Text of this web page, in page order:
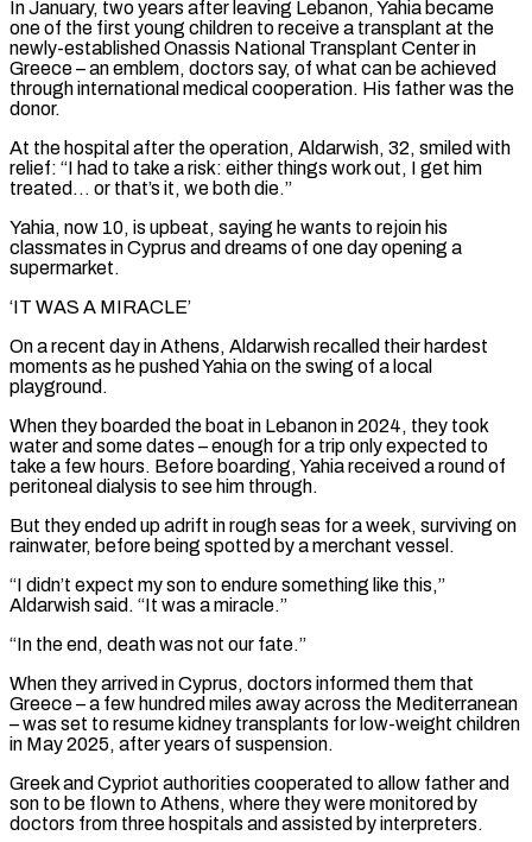
In January, two years after leaving Lebanon, Yahia became
one ⁠of the first young children to ⁠receive a transplant at the
newly-established Onassis National Transplant Center in
Greece – an emblem, doctors say, of what can be achieved
through international medical cooperation. His father was the
donor.
At the hospital after the operation, Aldarwish, 32, smiled with
relief: “I had to take a risk: either things ​work out, I get him
treated… or that’s it, we both die.”
Yahia, now 10, is upbeat, saying he wants to rejoin his
classmates in Cyprus and dreams of one day opening a
supermarket.
‘IT ⁠WAS A MIRACLE’
On a recent day in Athens, Aldarwish ⁠recalled their hardest
moments as he pushed Yahia on the swing of a ​local
playground.
When they boarded the boat in Lebanon in 2024, they took
water and some dates – enough ​for a trip only expected to
take a few hours. Before boarding, Yahia received ‌a round of
peritoneal dialysis to see him through.
But they ended up adrift in rough seas for a week, surviving on
rainwater, before being spotted by a merchant vessel.
“I didn’t expect my son to endure something like this,”
Aldarwish said. “It was a miracle.”
“In the end, death was not our fate.”
When they ⁠arrived in Cyprus, doctors informed them that
Greece – a few hundred miles away across the Mediterranean
– was set to resume kidney transplants for low-weight children
in May 2025, after years of suspension.
Greek and Cypriot authorities ⁠cooperated to allow father and
son ‌to be flown to Athens, where they were monitored by
doctors from ⁠three hospitals and assisted by interpreters.